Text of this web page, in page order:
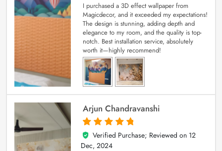
I purchased a 3D effect wallpaper from
Magicdecor, and it exceeded my expectations!
The design is stunning, adding depth and
elegance to my room, and the quality is top-
notch. Best installation service, absolutely
worth it—highly recommend!
Arjun Chandravanshi
5
out of 5
Verified Purchase; Reviewed on 12
Dec, 2024